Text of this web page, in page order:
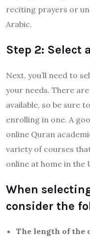
reciting prayers or
Arabic.
Step 2: Select
Next, you’ll need to
your needs. There
available, so be sure
enrolling in one. A
online Quran
variety of courses
online at home in the
When
consider the
The length of the